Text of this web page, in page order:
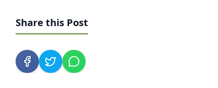
Share this Post